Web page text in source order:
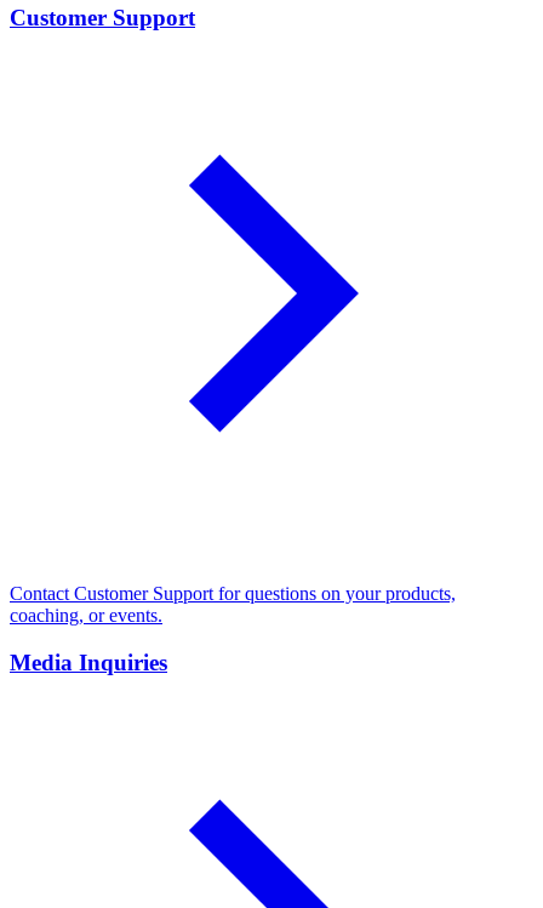
Customer Support
Contact Customer Support for questions on your products,
coaching, or events.
Media Inquiries